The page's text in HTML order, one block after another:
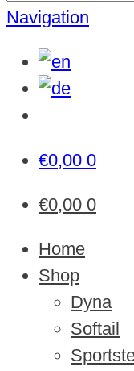
for:
Navigation
€0,00 0
€0,00 0
Home
Shop
Dyna
Softail